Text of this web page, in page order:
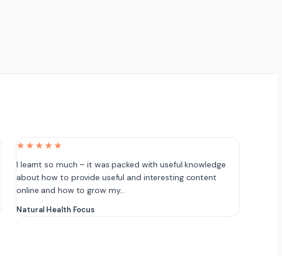
★★★★★
I learnt so much – it was packed with useful knowledge
about how to provide useful and interesting content
online and how to grow my…
Natural Health Focus